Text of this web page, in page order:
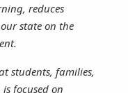
reduces
state on the
students, families,
focused on